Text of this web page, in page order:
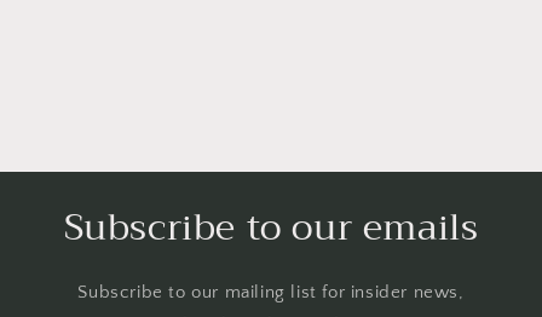
Subscribe to our emails
Subscribe to our mailing list for insider news,